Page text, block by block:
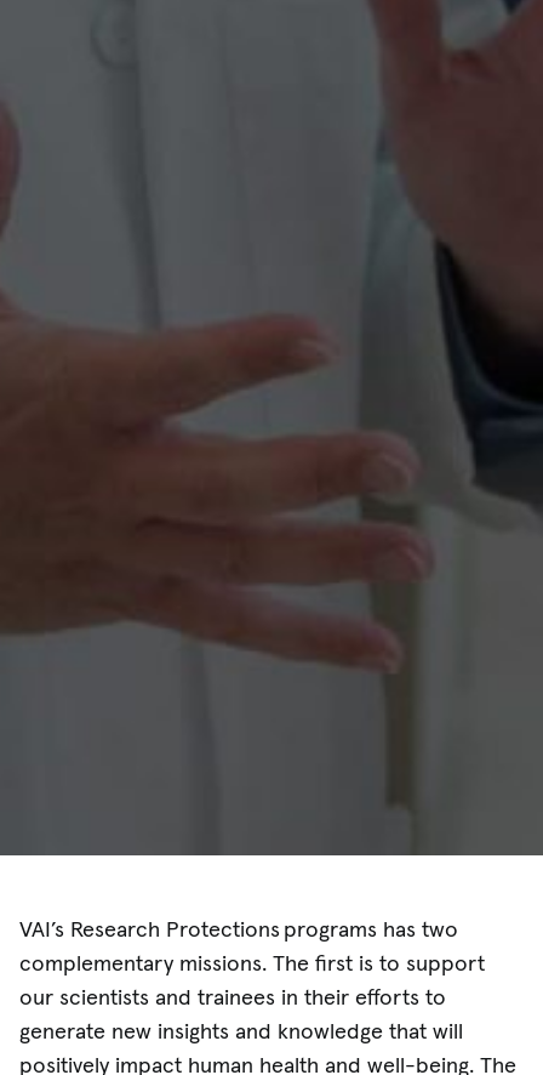
VAI’s Research Protections programs has two
complementary missions. The first is to support
our scientists and trainees in their efforts to
generate new insights and knowledge that will
positively impact human health and well-being. The